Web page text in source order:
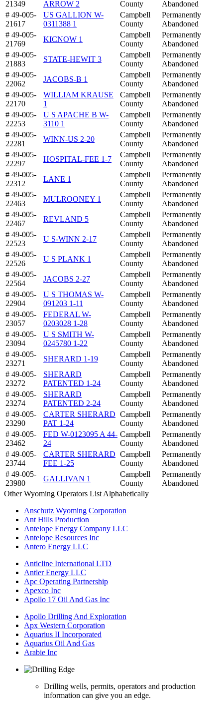
21349 ARROW 2 County
Abandoned
# 49-005-
21617
US GALLION W-
0311388 1
Campbell
County
Permanently
Abandoned
# 49-005-
21769
KICNOW 1
Campbell
County
Permanently
Abandoned
# 49-005-
21883
STATE-HEWIT 3
Campbell
County
Permanently
Abandoned
# 49-005-
22062
JACOBS-B 1
Campbell
County
Permanently
Abandoned
# 49-005-
22170
WILLIAM KRAUSE
1
Campbell
County
Permanently
Abandoned
# 49-005-
22253
U S APACHE B W-
3110 1
Campbell
County
Permanently
Abandoned
# 49-005-
22281
WINN-US 2-20
Campbell
County
Permanently
Abandoned
# 49-005-
22297
HOSPITAL-FEE 1-7
Campbell
County
Permanently
Abandoned
# 49-005-
22312
LANE 1
Campbell
County
Permanently
Abandoned
# 49-005-
22463
MULROONEY 1
Campbell
County
Permanently
Abandoned
# 49-005-
22467
REVLAND 5
Campbell
County
Permanently
Abandoned
# 49-005-
22523
U S-WINN 2-17
Campbell
County
Permanently
Abandoned
# 49-005-
22526
U S PLANK 1
Campbell
County
Permanently
Abandoned
# 49-005-
22564
JACOBS 2-27
Campbell
County
Permanently
Abandoned
# 49-005-
22904
U S THOMAS W-
091203 1-11
Campbell
County
Permanently
Abandoned
# 49-005-
23057
FEDERAL W-
0203028 1-28
Campbell
County
Permanently
Abandoned
# 49-005-
23094
U S SMITH W-
0245780 1-22
Campbell
County
Permanently
Abandoned
# 49-005-
23271
SHERARD 1-19
Campbell
County
Permanently
Abandoned
# 49-005-
23272
SHERARD
PATENTED 1-24
Campbell
County
Permanently
Abandoned
# 49-005-
23274
SHERARD
PATENTED 2-24
Campbell
County
Permanently
Abandoned
# 49-005-
23290
CARTER SHERARD
PAT 1-24
Campbell
County
Permanently
Abandoned
# 49-005-
23462
FED W-0123095 A 44-
24
Campbell
County
Permanently
Abandoned
# 49-005-
23744
CARTER SHERARD
FEE 1-25
Campbell
County
Permanently
Abandoned
# 49-005-
23980
GALLIVAN 1
Campbell
County
Permanently
Abandoned
Other Wyoming Operators List Alphabetically
Anschutz Wyoming Corporation
Ant Hills Production
Antelope Energy Company LLC
Antelope Resources Inc
Antero Energy LLC
Anticline International LTD
Antler Energy LLC
Apc Operating Partnership
Apexco Inc
Apollo 17 Oil And Gas Inc
Apollo Drilling And Exploration
Apx Western Corporation
Aquarius II Incorporated
Aquarius Oil And Gas
Arabie Inc
Drilling wells, permits, operators and production
information can give you an edge.